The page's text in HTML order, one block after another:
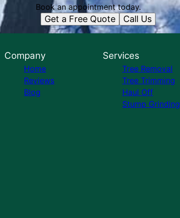
Book an appointment today.
Get a Free Quote Call Us
Company
Home
Reviews
Blog
Services
Tree Removal
Tree Trimming
Haul Off
Stump Grinding